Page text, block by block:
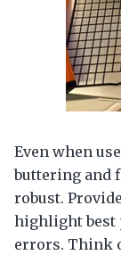
Even when
buttering and
robust.
highlight best
errors. Think